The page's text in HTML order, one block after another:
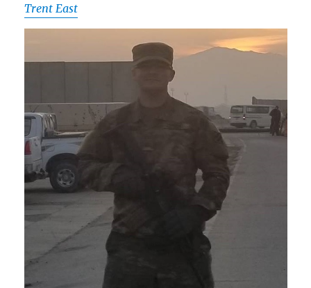
Trent East